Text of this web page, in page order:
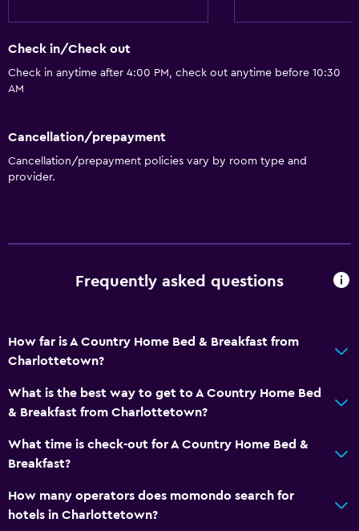
Check in/Check out
Check in anytime after 4:00 PM, check out anytime before 10:30
AM
Cancellation/prepayment
Cancellation/prepayment policies vary by room type and
provider.
Frequently asked questions
How far is A Country Home Bed & Breakfast from
Charlottetown?
What is the best way to get to A Country Home Bed
& Breakfast from Charlottetown?
What time is check-out for A Country Home Bed &
Breakfast?
How many operators does momondo search for
hotels in Charlottetown?